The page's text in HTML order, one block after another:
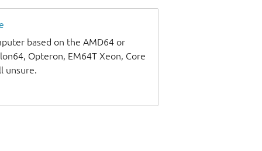
based on the AMD64 or
Opteron, EM64T Xeon, Core
unsure.